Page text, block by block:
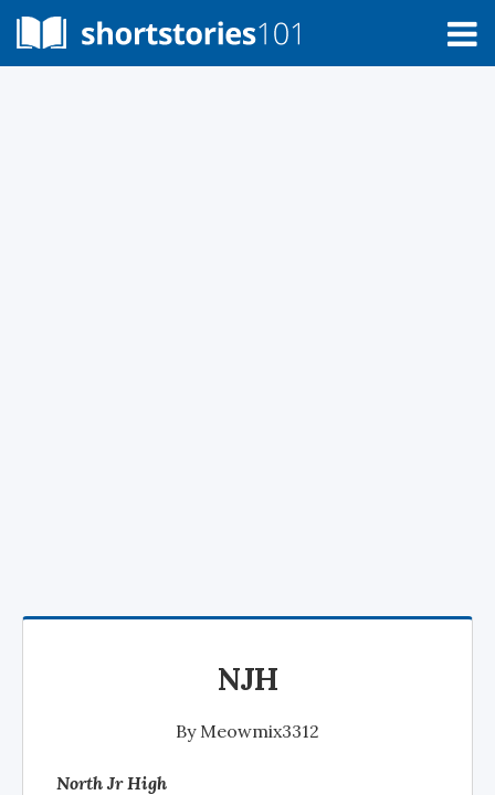
NJH
By Meowmix3312
North Jr High